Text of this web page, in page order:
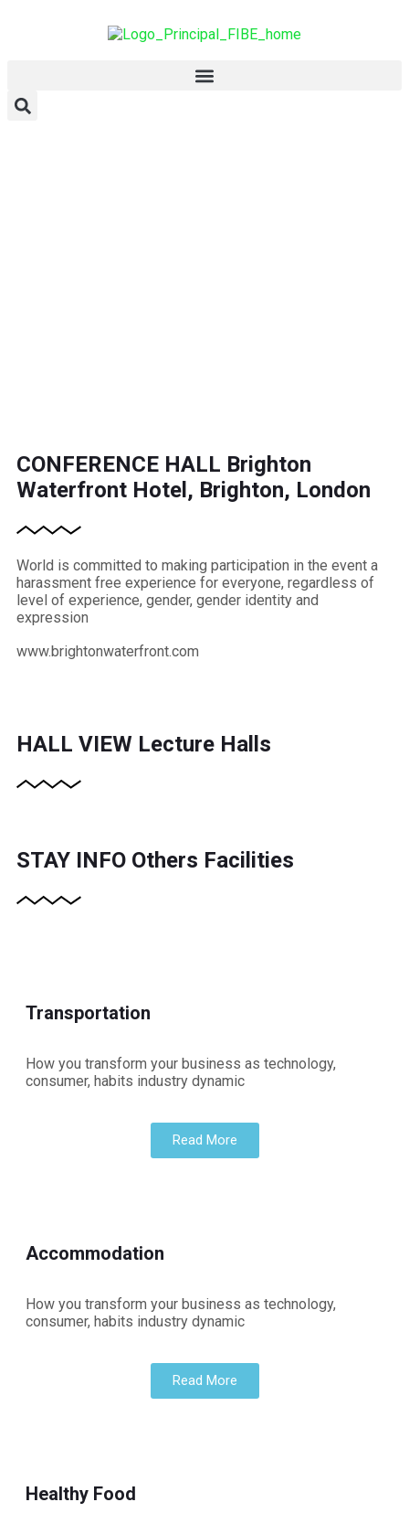
CONFERENCE HALL Brighton
Waterfront Hotel, Brighton, London
World is committed to making participation in the event a
harassment free experience for everyone, regardless of
level of experience, gender, gender identity and
expression
www.brightonwaterfront.com
HALL VIEW Lecture Halls
STAY INFO Others Facilities
Transportation
How you transform your business as technology,
consumer, habits industry dynamic
Read More
Accommodation
How you transform your business as technology,
consumer, habits industry dynamic
Read More
Healthy Food